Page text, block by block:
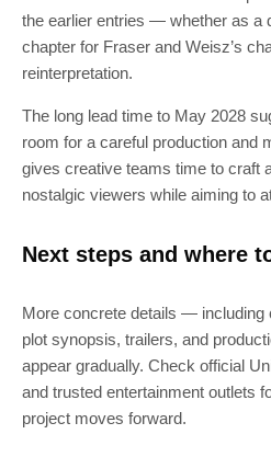
the earlier entries — whether as a
chapter for Fraser and Weisz’s
reinterpretation.
The long lead time to May 2028
room for a careful production and
gives creative teams time to craft
nostalgic viewers while aiming to
Next steps and where
More concrete details — including
plot synopsis, trailers, and
appear gradually. Check official
and trusted entertainment outlets
project moves forward.